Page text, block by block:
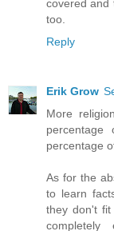
covered and
too.
Reply
Erik Grow
More
percentage
As for the
to learn
they don't fit
completely